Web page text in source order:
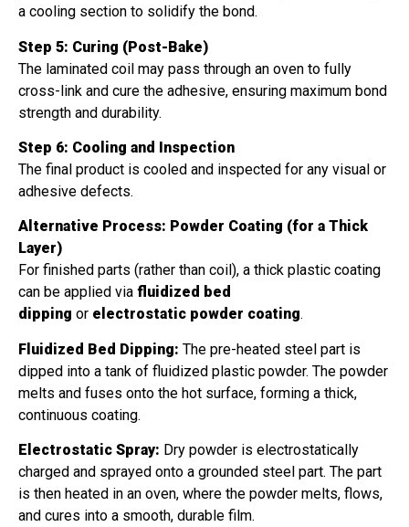
a cooling section to solidify the bond.
Step 5: Curing (Post-Bake)
The laminated coil may pass through an oven to fully
cross-link and cure the adhesive, ensuring maximum bond
strength and durability.
Step 6: Cooling and Inspection
The final product is cooled and inspected for any visual or
adhesive defects.
Alternative Process: Powder Coating (for a Thick
Layer)
For finished parts (rather than coil), a thick plastic coating
can be applied via fluidized bed
dipping or electrostatic powder coating.
Fluidized Bed Dipping: The pre-heated steel part is
dipped into a tank of fluidized plastic powder. The powder
melts and fuses onto the hot surface, forming a thick,
continuous coating.
Electrostatic Spray: Dry powder is electrostatically
charged and sprayed onto a grounded steel part. The part
is then heated in an oven, where the powder melts, flows,
and cures into a smooth, durable film.